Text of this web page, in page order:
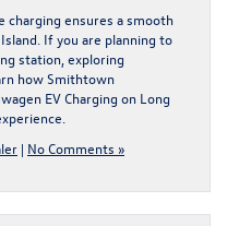
charging ensures a smooth
If you are planning to
station, exploring
how Smithtown
EV Charging on Long
| No Comments »